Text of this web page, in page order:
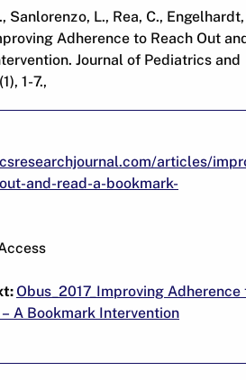
Sanlorenzo, L., Rea, C.,
Adherence to Reach Out
Journal of Pediatrics and
1-7.,
articles/
and-read-a-bookmark-
Obus_2017_Improving Adherence
A Bookmark Intervention